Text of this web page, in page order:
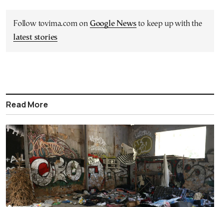
Follow tovima.com on Google Newsto keep up with the
latest stories
Read More